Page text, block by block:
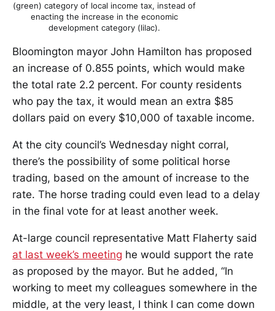
(green) category of local income tax, instead of
enacting the increase in the economic
development category (lilac).
Bloomington mayor John Hamilton has proposed
an increase of 0.855 points, which would make
the total rate 2.2 percent. For county residents
who pay the tax, it would mean an extra $85
dollars paid on every $10,000 of taxable income.
At the city council’s Wednesday night corral,
there’s the possibility of some political horse
trading, based on the amount of increase to the
rate. The horse trading could even lead to a delay
in the final vote for at least another week.
At-large council representative Matt Flaherty said
at last week’s meeting he would support the rate
as proposed by the mayor. But he added, “In
working to meet my colleagues somewhere in the
middle, at the very least, I think I can come down